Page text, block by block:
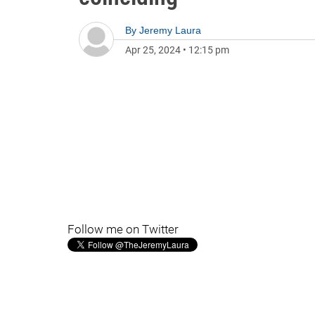
By Jeremy Laura
Apr 25, 2024 • 12:15 pm
Follow me on Twitter